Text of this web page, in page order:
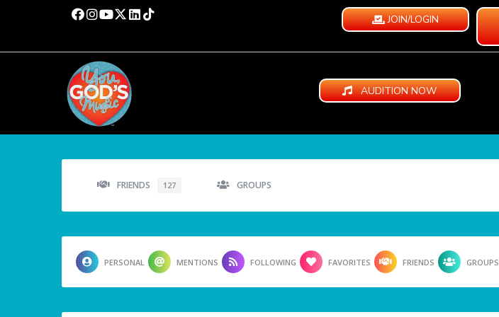
JOIN/LOGIN
AUDITION NOW
FRIENDS 127 GROUPS
PERSONAL MENTIONS FOLLOWING FAVORITES FRIENDS GROUPS